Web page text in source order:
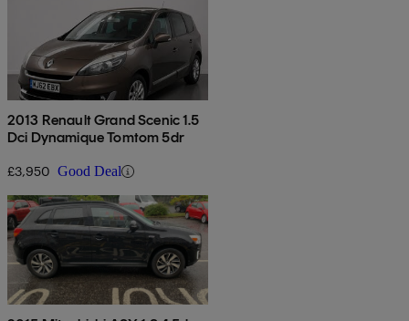
2013 Renault Grand Scenic 1.5
Dci Dynamique Tomtom 5dr
£3,950 Good Deal